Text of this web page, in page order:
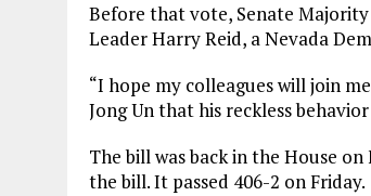
Before that vote, Senate
Leader Harry Reid, a Nevada
“I hope my colleagues will join
Jong Un that his reckless
The bill was back in the House
the bill. It passed 406-2 on Friday.